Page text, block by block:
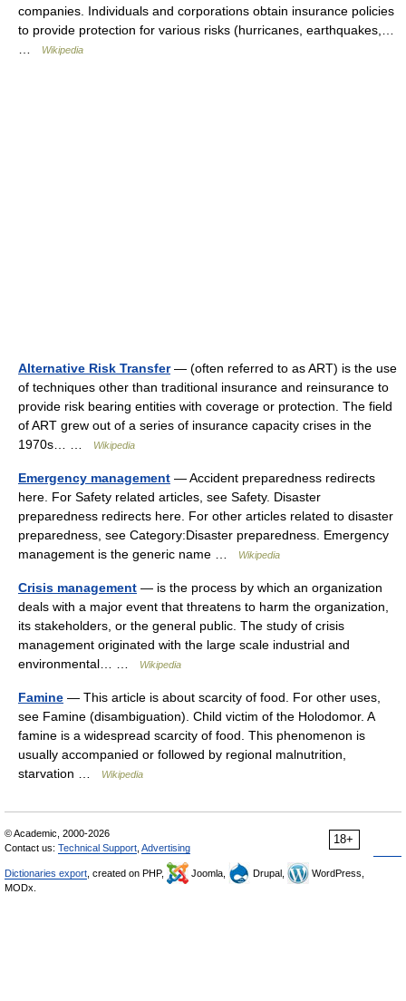
companies. Individuals and corporations obtain insurance policies
to provide protection for various risks (hurricanes, earthquakes,…
Wikipedia
Alternative Risk Transfer— (often referred to as ART) is the use
of techniques other than traditional insurance and reinsurance to
provide risk bearing entities with coverage or protection. The field
of ART grew out of a series of insurance capacity crises in the
1970s… …
Wikipedia
Emergency management — Accident preparedness redirects
here. For Safety related articles, see Safety. Disaster
preparedness redirects here. For other articles related to disaster
preparedness, see Category:Disaster preparedness. Emergency
management is the generic name …
Wikipedia
Crisis management — is the process by which an organization
deals with a major event that threatens to harm the organization,
its stakeholders, or the general public. The study of crisis
management originated with the large scale industrial and
environmental… …
Wikipedia
Famine — This article is about scarcity of food. For other uses,
see Famine (disambiguation). Child victim of the Holodomor. A
famine is a widespread scarcity of food. This phenomenon is
usually accompanied or followed by regional malnutrition,
starvation …
Wikipedia
18+
© Academic, 2000-2026
Contact us: Technical Support Advertising
Dictionaries export , created on PHP, Joomla, Drupal,
WordPress,
MODx.